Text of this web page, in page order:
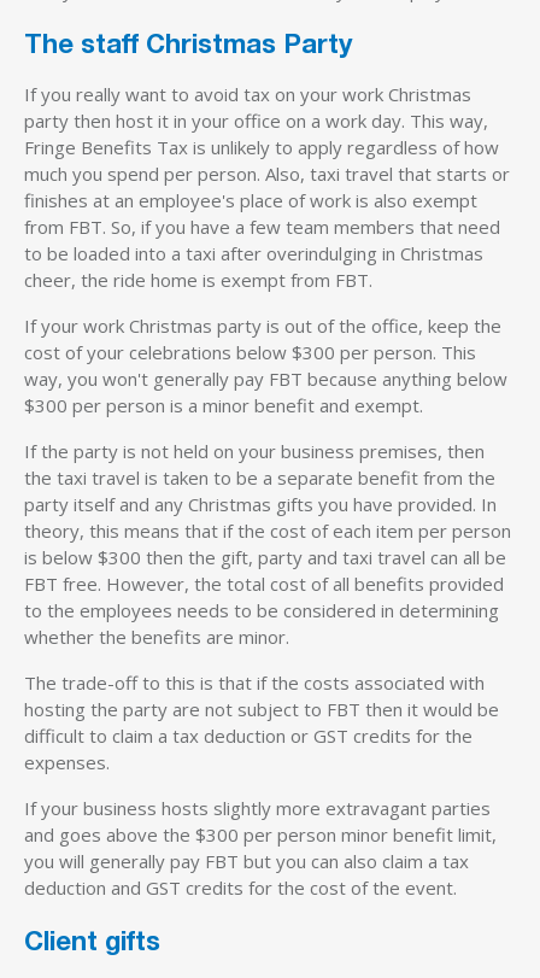
The staff Christmas Party
If you really want to avoid tax on your work Christmas
party then host it in your office on a work day. This way,
Fringe Benefits Tax is unlikely to apply regardless of how
much you spend per person. Also, taxi travel that starts or
finishes at an employee's place of work is also exempt
from FBT. So, if you have a few team members that need
to be loaded into a taxi after overindulging in Christmas
cheer, the ride home is exempt from FBT.
If your work Christmas party is out of the office, keep the
cost of your celebrations below $300 per person. This
way, you won't generally pay FBT because anything below
$300 per person is a minor benefit and exempt.
If the party is not held on your business premises, then
the taxi travel is taken to be a separate benefit from the
party itself and any Christmas gifts you have provided. In
theory, this means that if the cost of each item per person
is below $300 then the gift, party and taxi travel can all be
FBT free. However, the total cost of all benefits provided
to the employees needs to be considered in determining
whether the benefits are minor.
The trade-off to this is that if the costs associated with
hosting the party are not subject to FBT then it would be
difficult to claim a tax deduction or GST credits for the
expenses.
If your business hosts slightly more extravagant parties
and goes above the $300 per person minor benefit limit,
you will generally pay FBT but you can also claim a tax
deduction and GST credits for the cost of the event.
Client gifts